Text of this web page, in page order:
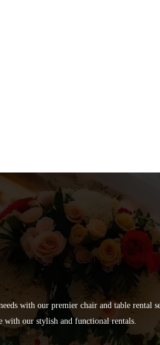
with our premier chair and table
with our stylish and functional rentals.